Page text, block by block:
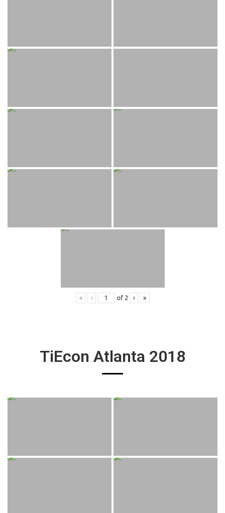
« ‹ of 2 › »
TiEcon Atlanta 2018